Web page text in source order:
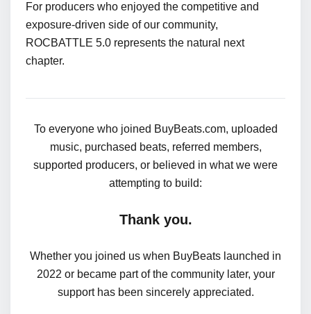
For producers who enjoyed the competitive and
exposure-driven side of our community,
ROCBATTLE 5.0 represents the natural next
chapter.
To everyone who joined BuyBeats.com, uploaded
music, purchased beats, referred members,
supported producers, or believed in what we were
attempting to build:
Thank you.
Whether you joined us when BuyBeats launched in
2022 or became part of the community later, your
support has been sincerely appreciated.